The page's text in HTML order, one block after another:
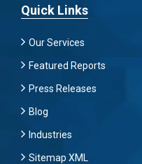
Quick Links
Our Services
Featured Reports
Press Releases
Blog
Industries
Sitemap XML